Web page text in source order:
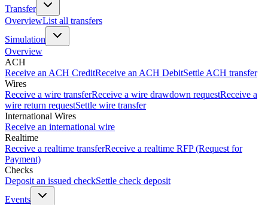
Transfer
OverviewList all transfers
Simulation
Overview
ACH
Receive an ACH CreditReceive an ACH DebitSettle ACH transfer
Wires
Receive a wire transferReceive a wire drawdown requestReceive a
wire return requestSettle wire transfer
International Wires
Receive an international wire
Realtime
Receive a realtime transferReceive a realtime RFP (Request for
Payment)
Checks
Deposit an issued checkSettle check deposit
Events